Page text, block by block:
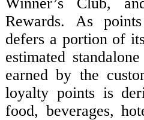
Rewards. As
defers a portion of
estimated
earned by the
loyalty points is
food, beverages,